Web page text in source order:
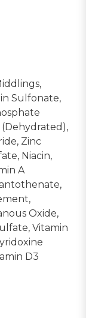
Sulfonate,
(Dehydrated),
Zinc
Niacin,
A
Oxide,
Vitamin
D3